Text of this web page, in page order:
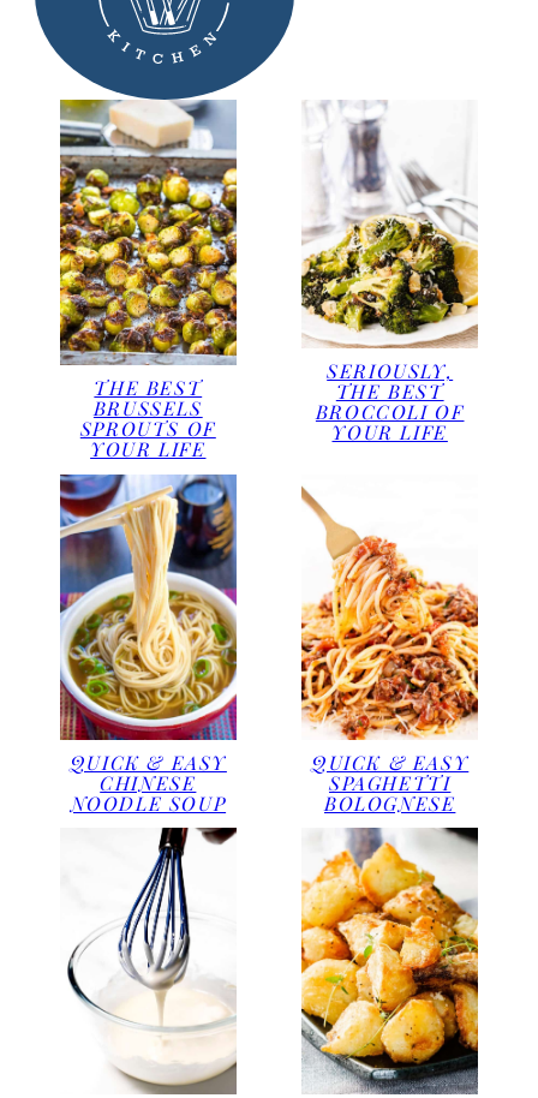
THE BEST
BRUSSELS
SPROUTS OF
YOUR LIFE
SERIOUSLY,
THE BEST
BROCCOLI OF
YOUR LIFE
QUICK & EASY
CHINESE
NOODLE SOUP
QUICK & EASY
SPAGHETTI
BOLOGNESE